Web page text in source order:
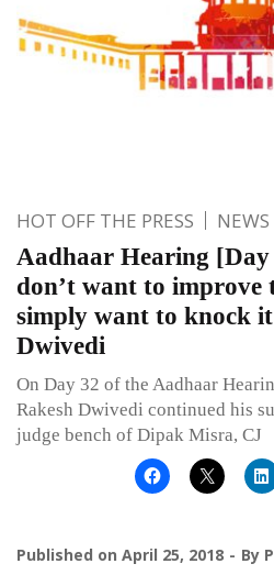
HOT OFF THE PRESS NEWS
Aadhaar Hearing
don’t want to improve
simply want to knock
Dwivedi
On Day 32 of the Aadhaar
Rakesh Dwivedi continued his
judge bench of Dipak Misra, CJ
Published on April 25, 2018 By